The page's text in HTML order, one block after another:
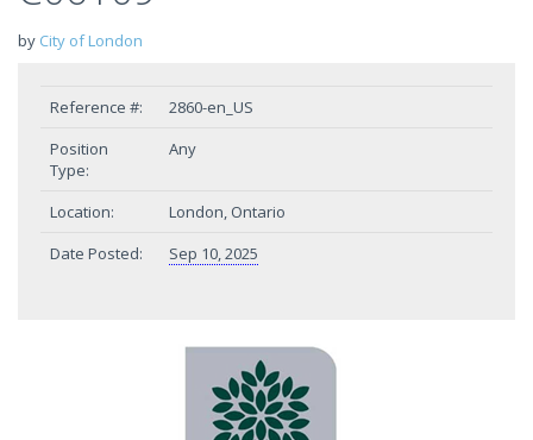
by City of London
Reference #:
2860-en_US
Position
Type:
Any
Location:
London, Ontario
Date Posted:
Sep 10, 2025